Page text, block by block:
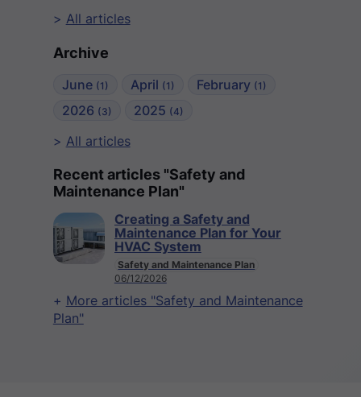
All articles
Archive
June (1) April (1) February (1)
2026 (3) 2025 (4)
All articles
Recent articles "Safety and
Maintenance Plan"
Safety and Maintenance Plan
06/12/2026
Creating a Safety and
Maintenance Plan for Your
HVAC System
More articles "Safety and Maintenance
Plan"